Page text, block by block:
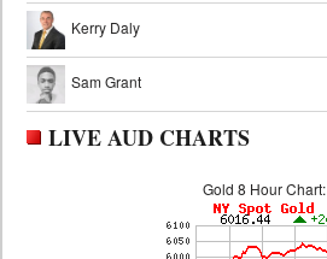
Kerry Daly
Sam Grant
LIVE AUD CHARTS
Gold 8 Hour Chart: